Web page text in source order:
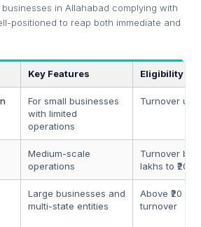
in Allahabad complying with
positioned to reap both immediate and
Key Features Eligibility
For small businesses
with limited
operations
Turnover up
Medium-scale
operations
Turnover
lakhs to ₹20
Large businesses and
multi-state entities
Above ₹20
turnover